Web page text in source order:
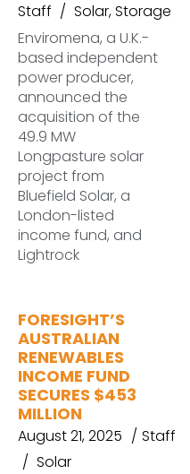
Staff
Solar,Storage
Enviromena, a U.K.-
based independent
power producer,
announced the
acquisition of the
49.9 MW
Longpasture solar
project from
Bluefield Solar, a
London-listed
income fund, and
Lightrock
FORESIGHT’S
AUSTRALIAN
RENEWABLES
INCOME FUND
SECURES $453
MILLION
August 21, 2025
Staff
Solar